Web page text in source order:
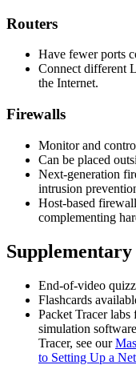
Routers
Have fewer ports
Connect different
the Internet.
Firewalls
Monitor and
Can be placed
Next-generation
intrusion
Host-based
complementing
End-of-video
Flashcards
Packet Tracer
simulation
Tracer, see our
to Setting Up a